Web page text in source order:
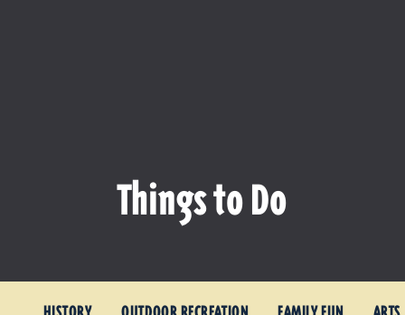
Things to Do